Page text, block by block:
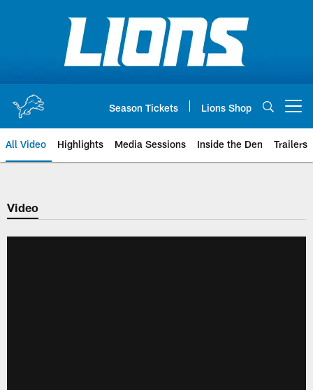
Season Tickets Lions Shop
All Video Highlights Media Sessions Inside the Den Trailers
Video